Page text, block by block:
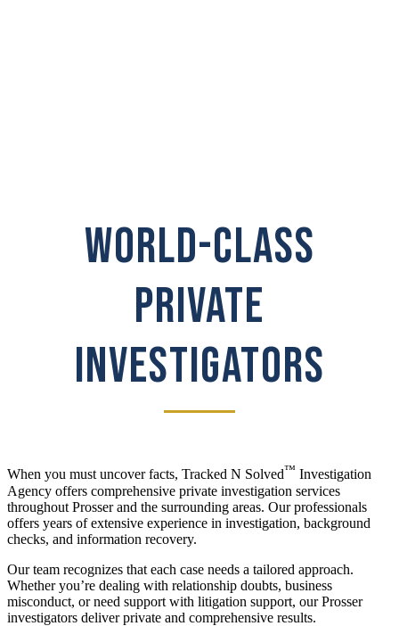
WORLD-CLASS
PRIVATE
INVESTIGATORS
When you must uncover facts, Tracked N Solved™ Investigation
Agency offers comprehensive private investigation services
throughout Prosser and the surrounding areas. Our professionals
offers years of extensive experience in investigation, background
checks, and information recovery.
Our team recognizes that each case needs a tailored approach.
Whether you’re dealing with relationship doubts, business
misconduct, or need support with litigation support, our Prosser
investigators deliver private and comprehensive results.